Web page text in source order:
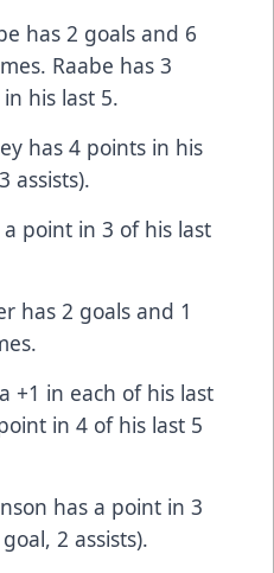
has 2 goals and 6
Raabe has 3
his last 5.
has 4 points in his
assists).
a point in 3 of his last
has 2 goals and 1
+1 in each of his last
in 4 of his last 5
has a point in 3
2 assists).